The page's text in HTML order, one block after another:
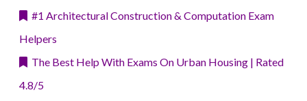
#1 Architectural Construction & Computation Exam
Helpers
The Best Help With Exams On Urban Housing | Rated
4.8/5